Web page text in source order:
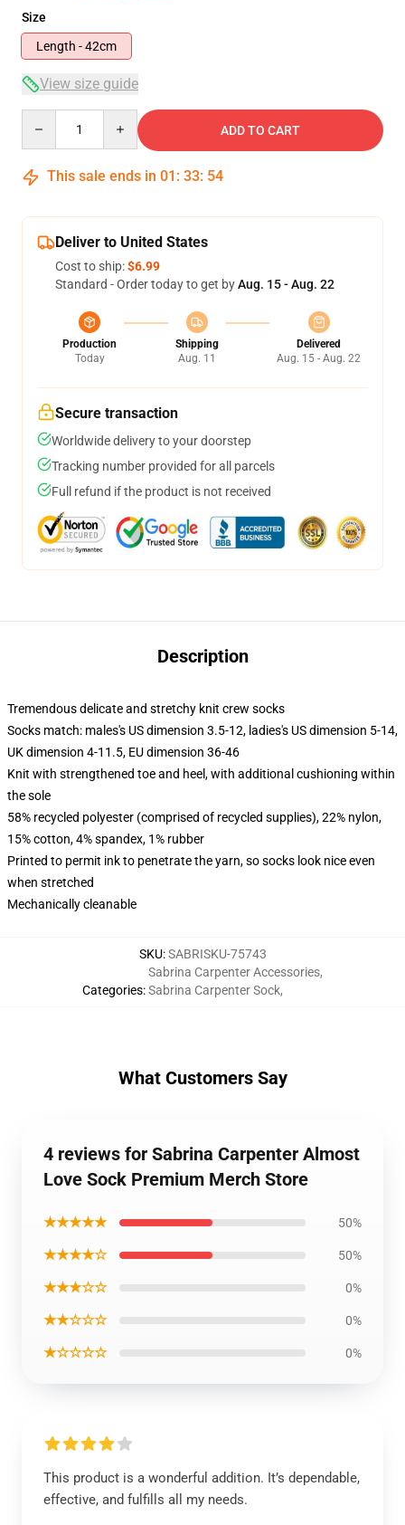
Size
Length - 42cm
View size guide
ADD TO CART
This sale ends in 01 : 33: 54
Deliver to United States
Cost to ship:$6.99
Standard - Order today to get byAug. 15 - Aug. 22
Production
Today
Shipping
Aug. 11
Delivered
Aug. 15 - Aug. 22
Secure transaction
Worldwide delivery to your doorstep
Tracking number provided for all parcels
Full refund if the product is not received
Description
Tremendous delicate and stretchy knit crew socks
Socks match: males's US dimension 3.5-12, ladies's US dimension 5-14,
UK dimension 4-11.5, EU dimension 36-46
Knit with strengthened toe and heel, with additional cushioning within
the sole
58% recycled polyester (comprised of recycled supplies), 22% nylon,
15% cotton, 4% spandex, 1% rubber
Printed to permit ink to penetrate the yarn, so socks look nice even
when stretched
Mechanically cleanable
SKU:SABRISKU-75743
Categories:
Sabrina Carpenter Accessories,
Sabrina Carpenter Sock,
What Customers Say
4 reviews for Sabrina Carpenter Almost
Love Sock Premium Merch Store
★★★★★ 50%
★★★★☆ 50%
★★★☆☆ 0%
★★☆☆☆ 0%
★☆☆☆☆ 0%
This product is a wonderful addition. It’s dependable,
effective, and fulfills all my needs.